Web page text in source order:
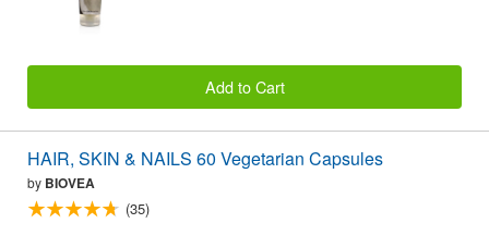
Add to Cart
HAIR, SKIN & NAILS 60 Vegetarian Capsules
by BIOVEA
(35)